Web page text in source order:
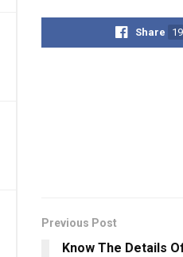
Share
Previous Post
Know The Details